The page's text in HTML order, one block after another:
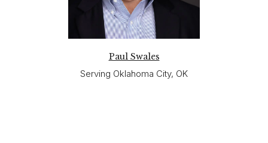
Paul Swales
Serving Oklahoma City, OK